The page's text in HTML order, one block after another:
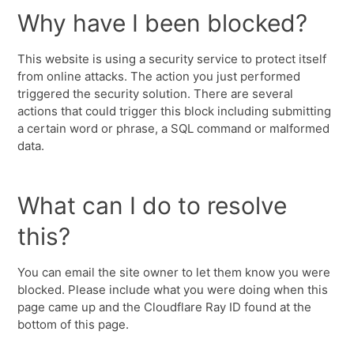
Why have I been blocked?
This website is using a security service to protect itself
from online attacks. The action you just performed
triggered the security solution. There are several
actions that could trigger this block including submitting
a certain word or phrase, a SQL command or malformed
data.
What can I do to resolve
this?
You can email the site owner to let them know you were
blocked. Please include what you were doing when this
page came up and the Cloudflare Ray ID found at the
bottom of this page.